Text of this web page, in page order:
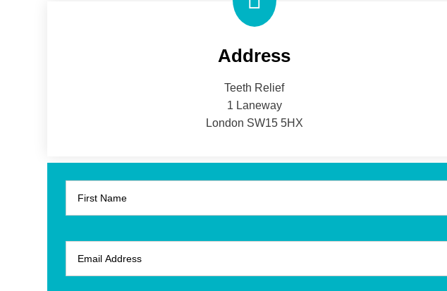
Address
Teeth Relief
1 Laneway
London SW15 5HX